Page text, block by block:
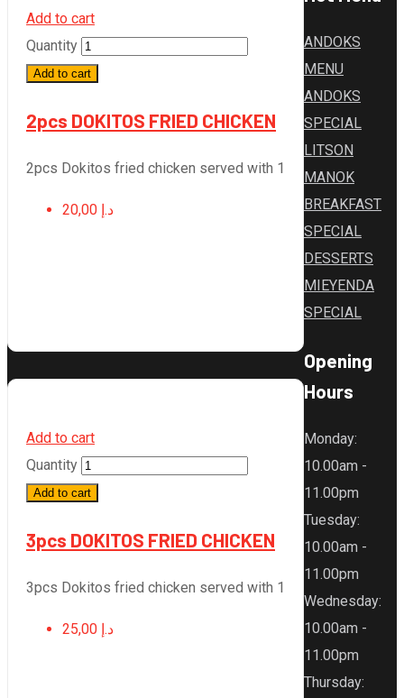
Add to cart
Quantity
Add to cart
2pcs DOKITOS FRIED CHICKEN
2pcs Dokitos fried chicken served with 1
20,00 د.إ
Add to cart
Quantity
Add to cart
3pcs DOKITOS FRIED CHICKEN
3pcs Dokitos fried chicken served with 1
25,00 د.إ
ANDOKS
MENU
ANDOKS
SPECIAL
LITSON
MANOK
BREAKFAST
SPECIAL
DESSERTS
MIEYENDA
SPECIAL
Opening
Hours
Monday:
10.00am -
11.00pm
Tuesday:
10.00am -
11.00pm
Wednesday:
10.00am -
11.00pm
Thursday: